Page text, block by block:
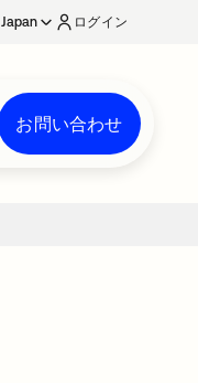
Japan ログイン
お問い合わせ